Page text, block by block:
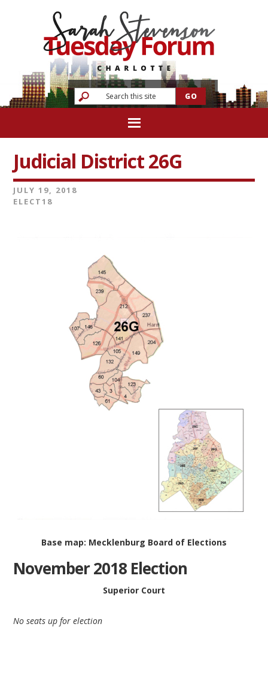
Judicial District 26G
JULY 19, 2018
ELECT18
Base map: Mecklenburg Board of Elections
November 2018 Election
Superior Court
No seats up for election